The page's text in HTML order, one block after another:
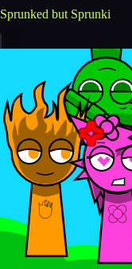
Sprunked but Sprunki